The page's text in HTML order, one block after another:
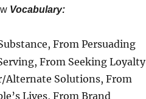
Vocabulary:
From Persuading
From Seeking Loyalty
Alternate Solutions, From
Lives, From Brand